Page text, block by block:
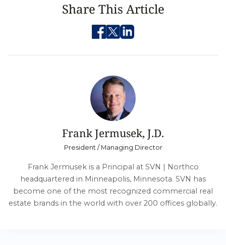
Share This Article
Frank Jermusek, J.D.
President / Managing Director
Frank Jermusek is a Principal at SVN | Northco
headquartered in Minneapolis, Minnesota. SVN has
become one of the most recognized commercial real
estate brands in the world with over 200 offices globally.